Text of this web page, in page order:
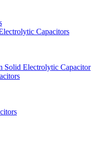
Capacitors
Solid Electrolytic Capacitor